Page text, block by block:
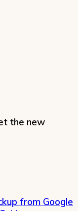
the new
from Google